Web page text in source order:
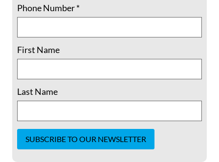
Return to shop
Our Statement of PurposeJoinShop
Phone Number*
First Name
Last Name